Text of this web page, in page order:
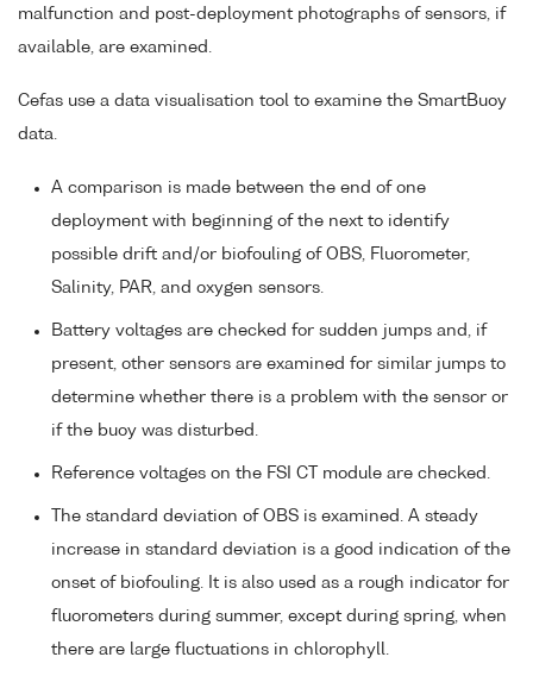
malfunction and post-deployment photographs of sensors, if
available, are examined.
Cefas use a data visualisation tool to examine the SmartBuoy
data.
A comparison is made between the end of one
deployment with beginning of the next to identify
possible drift and/or biofouling of OBS, Fluorometer,
Salinity, PAR, and oxygen sensors.
Battery voltages are checked for sudden jumps and, if
present, other sensors are examined for similar jumps to
determine whether there is a problem with the sensor or
if the buoy was disturbed.
Reference voltages on the FSI CT module are checked.
The standard deviation of OBS is examined. A steady
increase in standard deviation is a good indication of the
onset of biofouling. It is also used as a rough indicator for
fluorometers during summer, except during spring, when
there are large fluctuations in chlorophyll.